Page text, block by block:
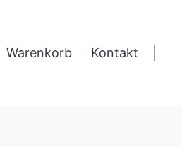
Warenkorb Kontakt